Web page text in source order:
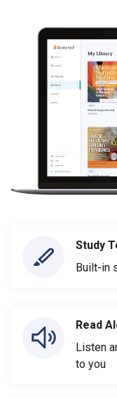
Study
Built-in
Read
Listen
to you